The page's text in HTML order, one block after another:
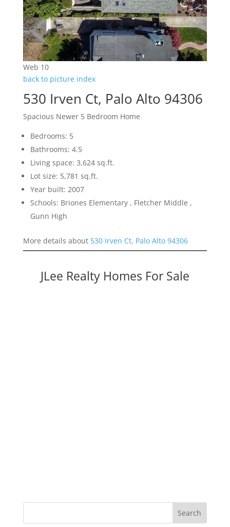
Web 10
back to picture index
530 Irven Ct, Palo Alto 94306
Spacious Newer 5 Bedroom Home
Bedrooms: 5
Bathrooms: 4.5
Living space: 3,624 sq.ft.
Lot size: 5,781 sq.ft.
Year built: 2007
Schools: Briones Elementary , Fletcher Middle ,
Gunn High
More details about 530 Irven Ct, Palo Alto 94306
JLee Realty Homes For Sale